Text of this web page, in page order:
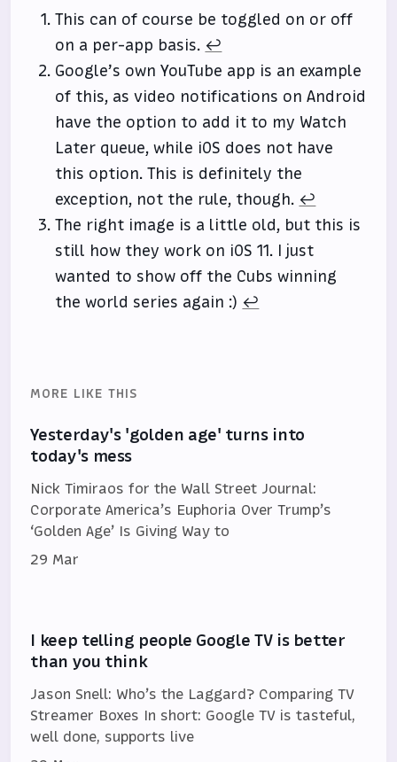
This can of course be toggled on or off
on a per-app basis. ↩
Google’s own YouTube app is an example
of this, as video notifications on Android
have the option to add it to my Watch
Later queue, while iOS does not have
this option. This is definitely the
exception, not the rule, though. ↩
The right image is a little old, but this is
still how they work on iOS 11. I just
wanted to show off the Cubs winning
the world series again :) ↩
MORE LIKE THIS
Yesterday's 'golden age' turns into
today's mess
Nick Timiraos for the Wall Street Journal:
Corporate America’s Euphoria Over Trump’s
‘Golden Age’ Is Giving Way to
29 Mar
I keep telling people Google TV is better
than you think
Jason Snell: Who’s the Laggard? Comparing TV
Streamer Boxes In short: Google TV is tasteful,
well done, supports live